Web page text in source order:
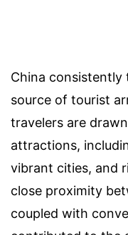
China consistently
source of tourist
travelers are
attractions,
vibrant cities, and
close proximity
coupled with